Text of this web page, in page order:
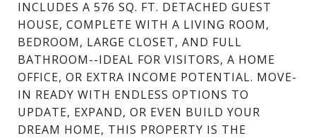
INCLUDES A 576 SQ. FT. DETACHED GUEST
HOUSE, COMPLETE WITH A LIVING ROOM,
BEDROOM, LARGE CLOSET, AND FULL
BATHROOM--IDEAL FOR VISITORS, A HOME
OFFICE, OR EXTRA INCOME POTENTIAL. MOVE-
IN READY WITH ENDLESS OPTIONS TO
UPDATE, EXPAND, OR EVEN BUILD YOUR
DREAM HOME, THIS PROPERTY IS THE